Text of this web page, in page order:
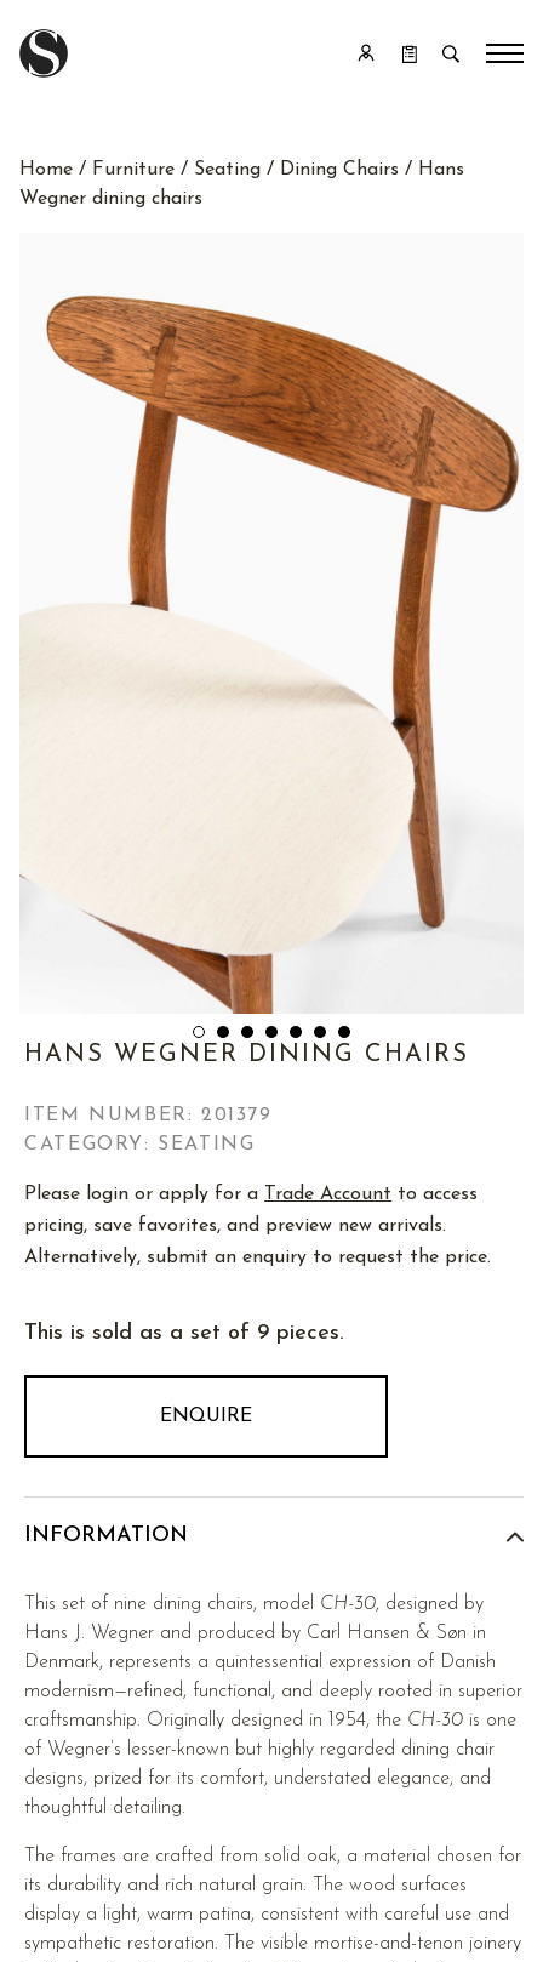
Home / Furniture / Seating / Dining Chairs / Hans
Wegner dining chairs
HANS WEGNER DINING CHAIRS
ITEM NUMBER: 201379
CATEGORY: SEATING
Please login or apply for a Trade Account to access
pricing, save favorites, and preview new arrivals.
Alternatively, submit an enquiry to request the price.
This is sold as a set of 9 pieces.
ENQUIRE
INFORMATION
This set of nine dining chairs, model CH-30, designed by
Hans J. Wegner and produced by Carl Hansen & Søn in
Denmark, represents a quintessential expression of Danish
modernism—refined, functional, and deeply rooted in superior
craftsmanship. Originally designed in 1954, the CH-30 is one
of Wegner’s lesser-known but highly regarded dining chair
designs, prized for its comfort, understated elegance, and
thoughtful detailing.
The frames are crafted from solid oak, a material chosen for
its durability and rich natural grain. The wood surfaces
display a light, warm patina, consistent with careful use and
sympathetic restoration. The visible mortise-and-tenon joinery